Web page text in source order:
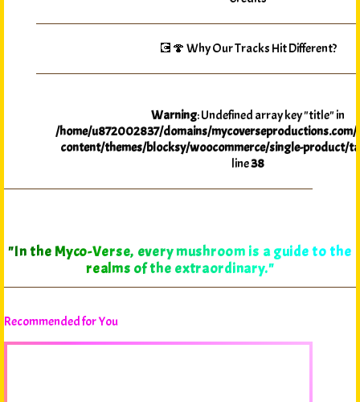
💽🍄 Why Our Tracks Hit Different?
Warning: Undefined array key "title" in
/home/u872002837/domains/
content/themes/blocksy/woocommerce/single-product/
line38
"In the Myco-Verse, every mushroom is a guide to the
realms of the extraordinary."
Recommended for You